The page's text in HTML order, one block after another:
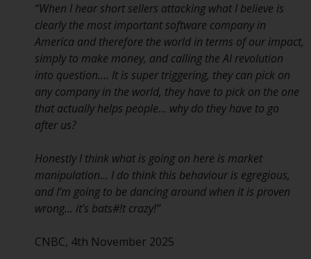
current prospectus. The
prospectus contains more
complete information about the
sub-funds, including investment
objectives, charges and expenses.
However, the prospectus and
other information relating to the
sub-funds will not be
persons in any country where
such distribution would be
contrary to local law or
regulation.
Information for Investors in the
“When I hear short sellers attacking what I believe is
clearly the most important software company in
America and therefore the world in terms of our impact,
simply to make money, and calling the AI revolution
into question…. It is super triggering, they can pick on
any company in the world, they have to pick on the one
that actually helps people… why do they have to go
after us?
Honestly I think what is going on here is market
manipulation… I do think this behaviour is egregious,
and I’m going to be dancing around when it is proven
wrong… it’s bats#!t crazy!”
CNBC, 4th November 2025